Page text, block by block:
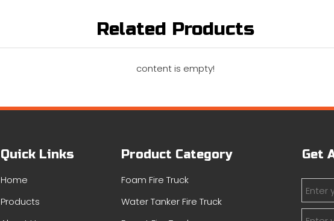
Related Products
content is empty!
Quick Links
Home
Products
Product Category
Foam Fire Truck
Water Tanker Fire Truck
Get